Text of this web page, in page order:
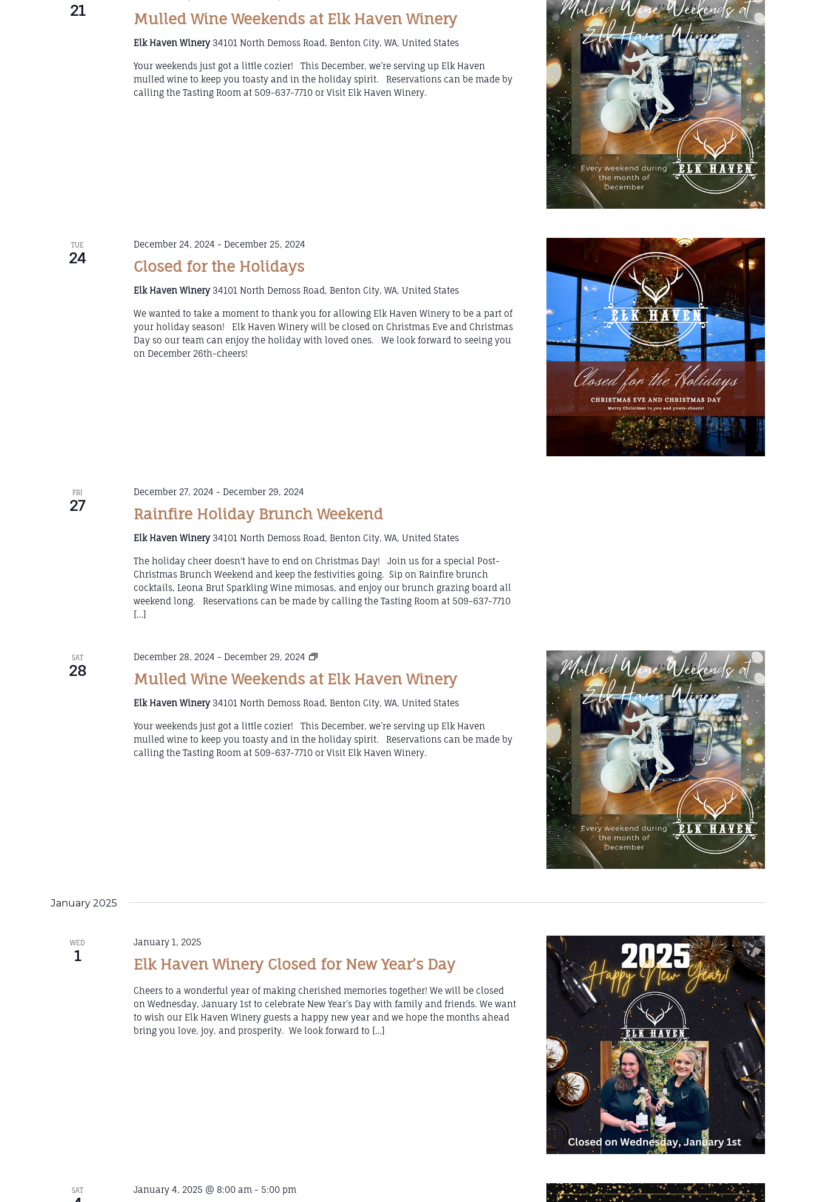
21 Mulled Wine Weekends at Elk Haven Winery
Weekends
Elk
Haven
Winery
Elk Haven Winery 34101 North Demoss Road, Benton City, WA, United States
Your weekends just got a little cozier! This December, we’re serving up Elk Haven
mulled wine to keep you toasty and in the holiday spirit. Reservations can be made by
calling the Tasting Room at 509-637-7710 or Visit Elk Haven Winery.
TUE
24 Closed for the Holidays
December 24, 2024 - December 25, 2024
Elk Haven Winery 34101 North Demoss Road, Benton City, WA, United States
We wanted to take a moment to thank you for allowing Elk Haven Winery to be a part of
your holiday season! Elk Haven Winery will be closed on Christmas Eve and Christmas
Day so our team can enjoy the holiday with loved ones. We look forward to seeing you
on December 26th-cheers!
FRI
27 Rainfire Holiday Brunch Weekend
December 27, 2024 - December 29, 2024
Elk Haven Winery 34101 North Demoss Road, Benton City, WA, United States
The holiday cheer doesn't have to end on Christmas Day! Join us for a special Post-
Christmas Brunch Weekend and keep the festivities going. Sip on Rainfire brunch
cocktails, Leona Brut Sparkling Wine mimosas, and enjoy our brunch grazing board all
weekend long. Reservations can be made by calling the Tasting Room at 509-637-7710
[…]
SAT
28 Mulled Wine Weekends at Elk Haven Winery
December 28, 2024 - December 29, 2024
Mulled
Weekends
Elk
Haven
Winery
Elk Haven Winery 34101 North Demoss Road, Benton City, WA, United States
Your weekends just got a little cozier! This December, we’re serving up Elk Haven
mulled wine to keep you toasty and in the holiday spirit. Reservations can be made by
calling the Tasting Room at 509-637-7710 or Visit Elk Haven Winery.
January 2025
WED
1 Elk Haven Winery Closed for New Year’s Day
January 1, 2025
Cheers to a wonderful year of making cherished memories together! We will be closed
on Wednesday, January 1st to celebrate New Year’s Day with family and friends. We want
to wish our Elk Haven Winery guests a happy new year and we hope the months ahead
bring you love, joy, and prosperity. We look forward to […]
SAT January 4, 2025 @ 8:00 am - 5:00 pm